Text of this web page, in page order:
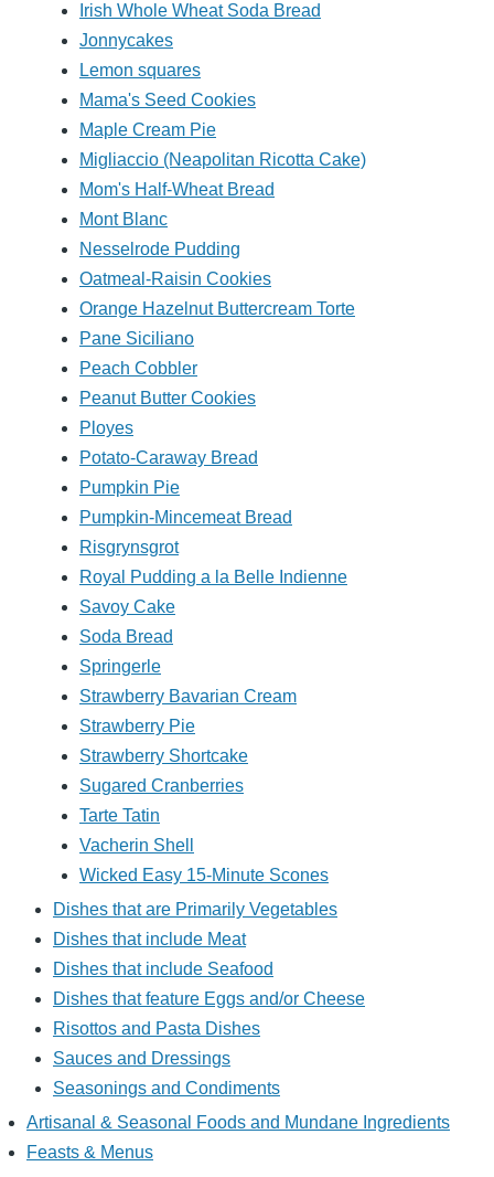
Irish Whole Wheat Soda Bread
Jonnycakes
Lemon squares
Mama's Seed Cookies
Maple Cream Pie
Migliaccio (Neapolitan Ricotta Cake)
Mom's Half-Wheat Bread
Mont Blanc
Nesselrode Pudding
Oatmeal-Raisin Cookies
Orange Hazelnut Buttercream Torte
Pane Siciliano
Peach Cobbler
Peanut Butter Cookies
Ployes
Potato-Caraway Bread
Pumpkin Pie
Pumpkin-Mincemeat Bread
Risgrynsgrot
Royal Pudding a la Belle Indienne
Savoy Cake
Soda Bread
Springerle
Strawberry Bavarian Cream
Strawberry Pie
Strawberry Shortcake
Sugared Cranberries
Tarte Tatin
Vacherin Shell
Wicked Easy 15-Minute Scones
Dishes that are Primarily Vegetables
Dishes that include Meat
Dishes that include Seafood
Dishes that feature Eggs and/or Cheese
Risottos and Pasta Dishes
Sauces and Dressings
Seasonings and Condiments
Artisanal & Seasonal Foods and Mundane Ingredients
Feasts & Menus